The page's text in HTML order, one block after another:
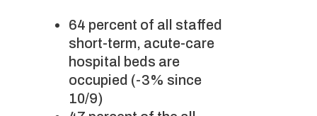
64 percent of all staffed
short-term, acute-care
hospital beds are
occupied (-3% since
10/9)